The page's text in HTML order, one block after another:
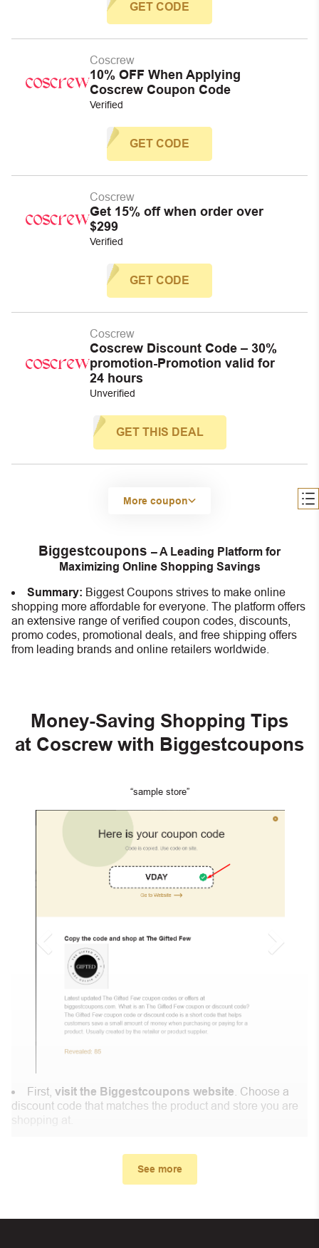
GET CODE
Coscrew
10% OFF When Applying
Coscrew Coupon Code
Verified
GET CODE
Coscrew
Get 15% off when order over
$299
Verified
GET CODE
Coscrew
Coscrew Discount Code – 30%
promotion-Promotion valid for
24 hours
Unverified
GET THIS DEAL
More coupon
Biggestcoupons – A Leading Platform for
Maximizing Online Shopping Savings
Summary: Biggest Coupons strives to make online
shopping more affordable for everyone. The platform offers
an extensive range of verified coupon codes, discounts,
promo codes, promotional deals, and free shipping offers
from leading brands and online retailers worldwide.
Money-Saving Shopping Tips
at Coscrew with Biggestcoupons
“sample store”
First, visit the Biggestcoupons website . Choose a
discount code that matches the product and store you are
shopping at.
See more